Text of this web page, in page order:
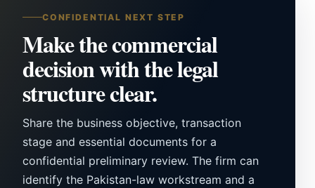
CONFIDENTIAL NEXT STEP
Make the commercial
decision with the legal
structure clear.
Share the business objective, transaction
stage and essential documents for a
confidential preliminary review. The firm can
identify the Pakistan-law workstream and a